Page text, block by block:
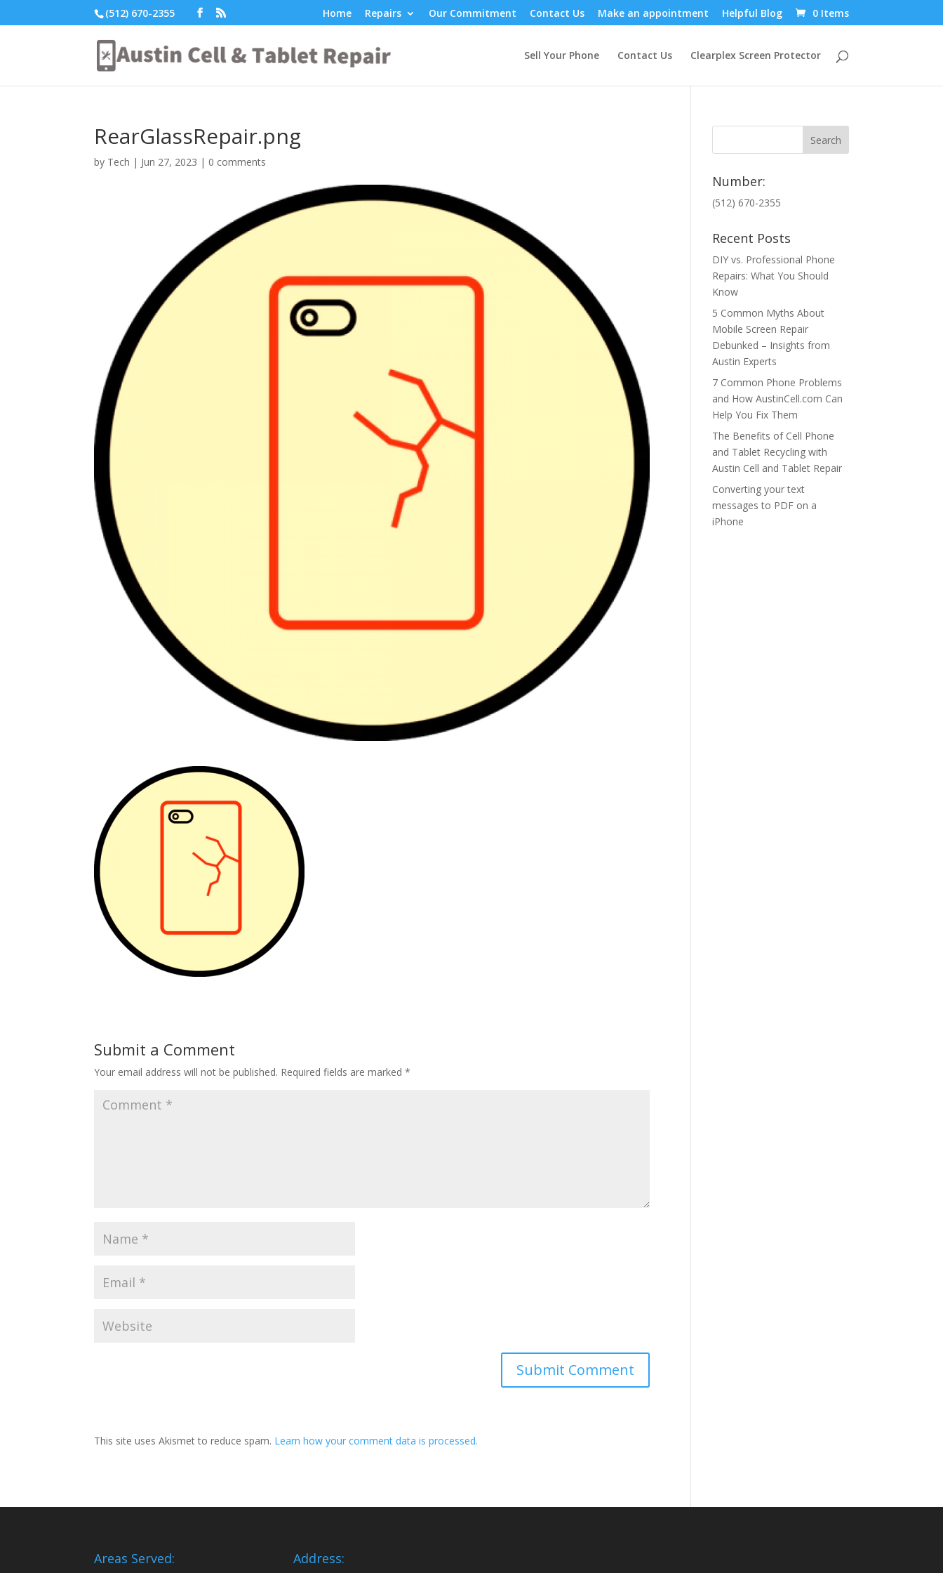
(512) 670-2355 Home Repairs Our Commitment Contact Us Make an appointment Helpful Blog 0 Items
Sell Your Phone Contact Us Clearplex Screen Protector
RearGlassRepair.png
by Tech | Jun 27, 2023 | 0 comments
Submit a Comment
Your email address will not be published. Required fields are marked*
This site uses Akismet to reduce spam. Learn how your comment data is processed.
Number:
(512) 670-2355
Recent Posts
DIY vs. Professional Phone
Repairs: What You Should
Know
5 Common Myths About
Mobile Screen Repair
Debunked – Insights from
Austin Experts
7 Common Phone Problems
and How AustinCell.com Can
Help You Fix Them
The Benefits of Cell Phone
and Tablet Recycling with
Austin Cell and Tablet Repair
Converting your text
messages to PDF on a
iPhone
Areas Served: Address: